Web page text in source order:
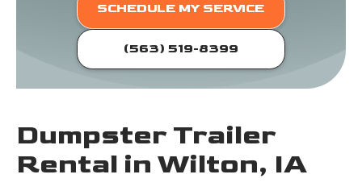
SCHEDULE MY SERVICE
(563) 519-8399
Dumpster Trailer
Rental in Wilton, IA